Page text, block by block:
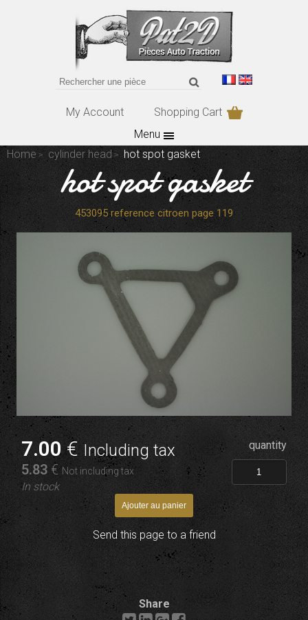
My Account
Shopping Cart
Menu
Home
cylinder head hot spot gasket
hot spot gasket
453095 reference citroen page 119
7.00€Including tax
5.83 € Not including tax
In stock
quantity
Send this page to a friend
Share